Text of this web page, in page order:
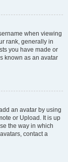
when viewing
rank, generally in
you have made or
known as an avatar
an avatar by using
or Upload. It is up
the way in which
contact a